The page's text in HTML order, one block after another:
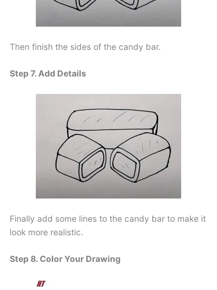
Then finish the sides of the candy bar.
Step 7. Add Details
Finally add some lines to the candy bar to make it
look more realistic.
Step 8. Color Your Drawing